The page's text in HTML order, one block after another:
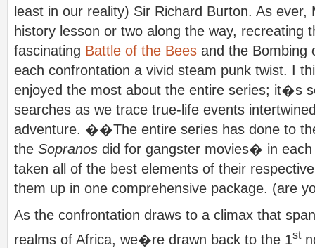
least in our reality) Sir Richard Burton. As ever,
history lesson or two along the way, recreating
fascinating Battle of the Bees and the Bombing
each confrontation a vivid steam punk twist. I
enjoyed the most about the entire series; it�s
searches as we trace true-life events
adventure. ��The entire series has done to
the Sopranos did for gangster movies� in
taken all of the best elements of their
them up in one comprehensive package. (are
As the confrontation draws to a climax that
realms of Africa, we�re drawn back to the 1st